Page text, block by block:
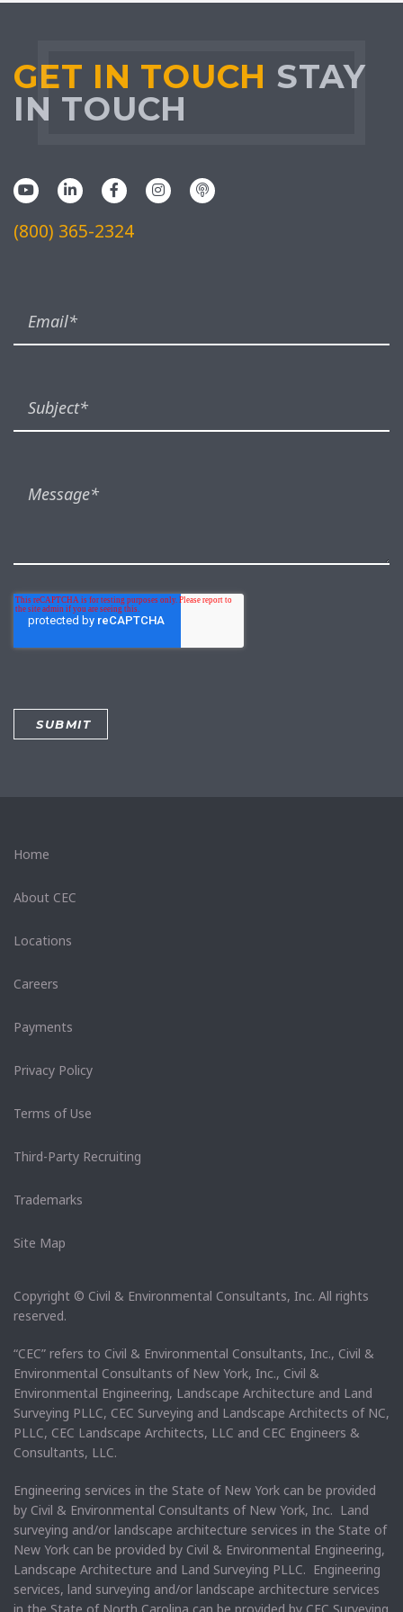
GET IN TOUCH STAY
IN TOUCH
(800) 365-2324
Home
About CEC
Locations
Careers
Payments
Privacy Policy
Terms of Use
Third-Party Recruiting
Trademarks
Site Map
Copyright © Civil & Environmental Consultants, Inc. All rights
reserved.
“CEC” refers to Civil & Environmental Consultants, Inc., Civil &
Environmental Consultants of New York, Inc., Civil &
Environmental Engineering, Landscape Architecture and Land
Surveying PLLC, CEC Surveying and Landscape Architects of NC,
PLLC, CEC Landscape Architects, LLC and CEC Engineers &
Consultants, LLC.
Engineering services in the State of New York can be provided
by Civil & Environmental Consultants of New York, Inc. Land
surveying and/or landscape architecture services in the State of
New York can be provided by Civil & Environmental Engineering,
Landscape Architecture and Land Surveying PLLC. Engineering
services, land surveying and/or landscape architecture services
in the State of North Carolina can be provided by CEC Surveying